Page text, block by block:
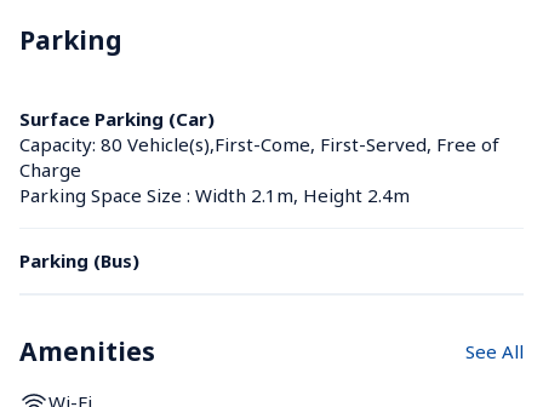
Parking
Surface Parking (Car)
Capacity: 80 Vehicle(s),First-Come, First-Served, Free of
Charge
Parking Space Size : Width 2.1m, Height 2.4m
Parking (Bus)
Amenities See All